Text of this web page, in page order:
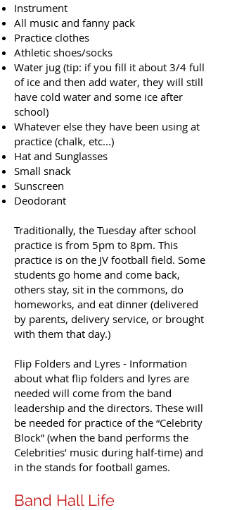
Instrument
All music and fanny pack
Practice clothes
Athletic shoes/socks
Water jug (tip: if you fill it about 3/4 full
of ice and then add water, they will still
have cold water and some ice after
school)
Whatever else they have been using at
practice (chalk, etc...)
Hat and Sunglasses
Small snack
Sunscreen
Deodorant
Traditionally, the Tuesday after school
practice is from 5pm to 8pm. This
practice is on the JV football field. Some
students go home and come back,
others stay, sit in the commons, do
homeworks, and eat dinner (delivered
by parents, delivery service, or brought
with them that day.)
​Flip Folders and Lyres - Information
about what flip folders and lyres are
needed will come from the band
leadership and the directors. These will
be needed for practice of the “Celebrity
Block” (when the band performs the
Celebrities’ music during half-time) and
in the stands for football games.
Band Hall Life